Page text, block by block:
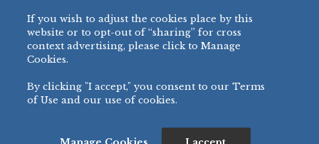
All Others >
PRIVACY NOTICE TERMS OF USECOOKIE NOTICEMANAGE COOKIES
ALL RIGHTS RESERVED.
115 WEST COLLEGE DRIVE, MARSHALL, MN 56258
If you wish to adjust the cookies place by this
website or to opt-out of “sharing” for cross
context advertising, please click to Manage
Cookies.
By clicking "I accept," you consent to our Terms
of Use and our use of cookies.